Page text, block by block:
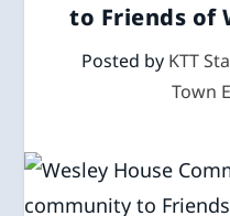
to Friends of
Posted by KTT
Town